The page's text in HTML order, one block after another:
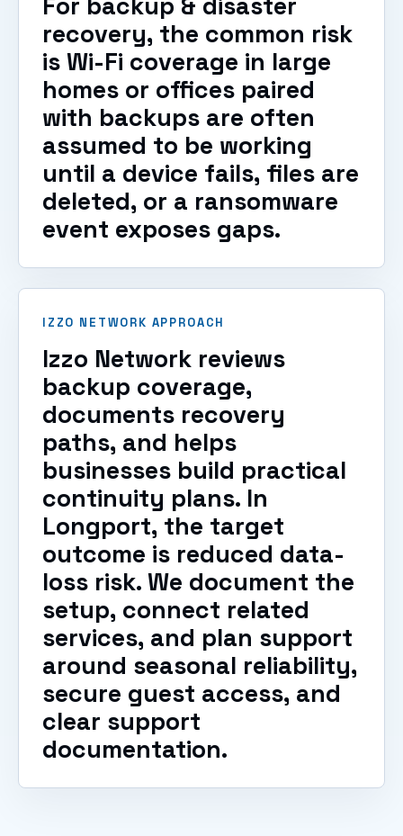
recovery, the common risk
is Wi-Fi coverage in large
homes or offices paired
with backups are often
assumed to be working
until a device fails, files are
deleted, or a ransomware
event exposes gaps.
IZZO NETWORK APPROACH
Izzo Network reviews
backup coverage,
documents recovery
paths, and helps
businesses build practical
continuity plans. In
Longport, the target
outcome is reduced data-
loss risk. We document the
setup, connect related
services, and plan support
around seasonal reliability,
secure guest access, and
clear support
documentation.